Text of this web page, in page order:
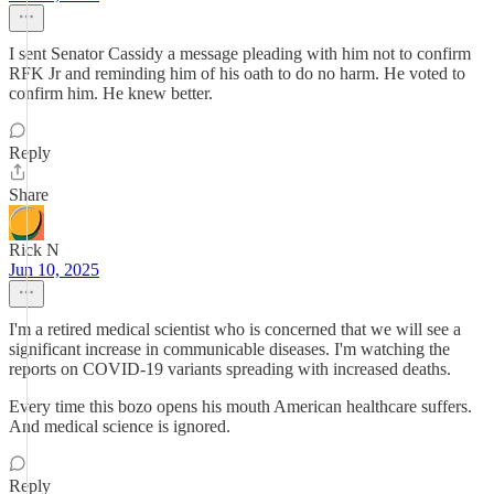
I sent Senator Cassidy a message pleading with him not to confirm
RFK Jr and reminding him of his oath to do no harm. He voted to
confirm him. He knew better.
Reply
Share
Rick N
Jun 10, 2025
I'm a retired medical scientist who is concerned that we will see a
significant increase in communicable diseases. I'm watching the
reports on COVID-19 variants spreading with increased deaths.
Every time this bozo opens his mouth American healthcare suffers.
And medical science is ignored.
Reply